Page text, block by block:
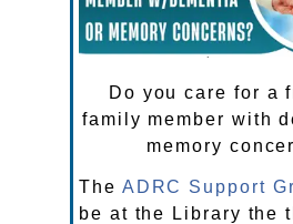
Do you care for a
family member with
memory
The ADRC Support
be at the Library the